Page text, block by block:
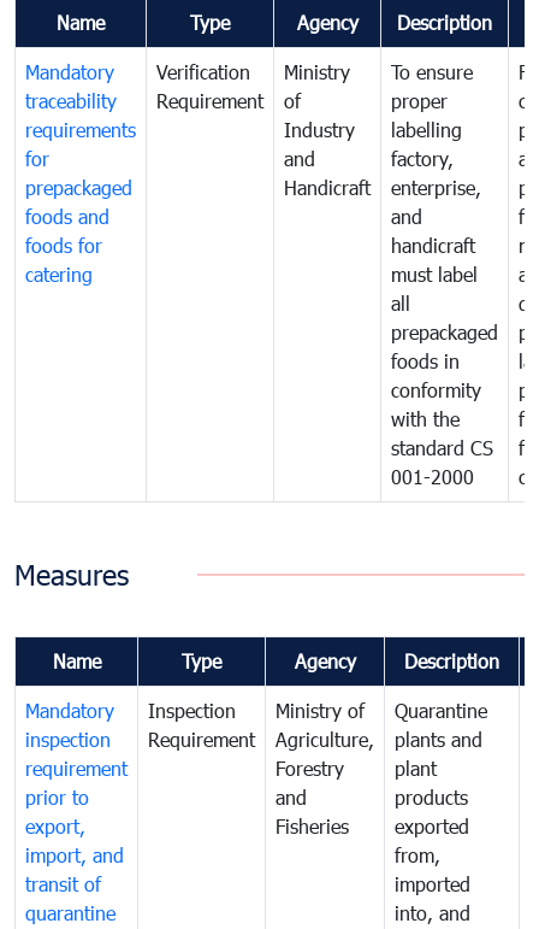
Name Type Agency Description
Mandatory
traceability
requirements
for
prepackaged
foods and
foods for
catering
Verification
Requirement
Ministry
of
Industry
and
Handicraft
To ensure
proper
labelling
factory,
enterprise,
and
handicraft
must label
all
prepackaged
foods in
conformity
with the
standard CS
001-2000
Measures
Name Type Agency Description
Mandatory
inspection
requirement
prior to
export,
import, and
transit of
quarantine
Inspection
Requirement
Ministry of
Agriculture,
Forestry
and
Fisheries
Quarantine
plants and
plant
products
exported
from,
imported
into, and